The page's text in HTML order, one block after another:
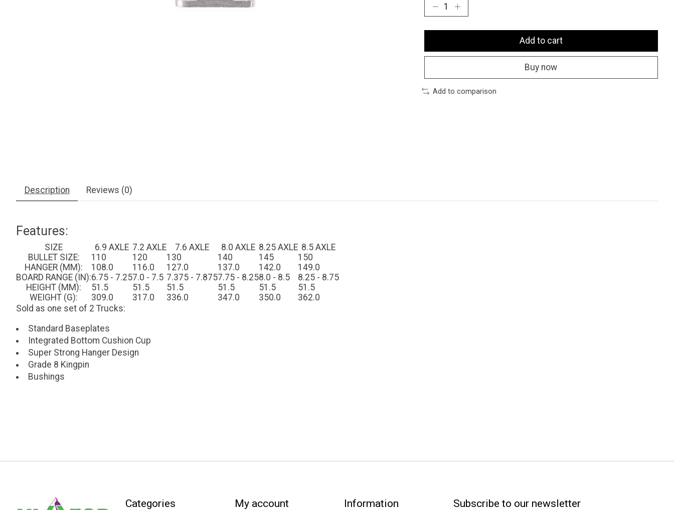
Add to cart
Buy now
Add to comparison
Description Reviews (0)
Features:
SIZE 6.9 AXLE 7.2 AXLE 7.6 AXLE 8.0 AXLE 8.25 AXLE 8.5 AXLE
BULLET SIZE:
110 120 130 140 145
150
HANGER (MM):
108.0 116.0 127.0 137.0 142.0
149.0
BOARD RANGE (IN):6.75 - 7.257.0 - 7.5 7.375 - 7.8757.75 - 8.258.0 - 8.5
8.25 - 8.75
HEIGHT (MM):
51.5 51.5 51.5 51.5 51.5
51.5
WEIGHT (G):
309.0 317.0 336.0 347.0 350.0
362.0
Sold as one set of 2 Trucks:
Standard Baseplates
Integrated Bottom Cushion Cup
Super Strong Hanger Design
Grade 8 Kingpin
Bushings
Categories My account Information Subscribe to our newsletter